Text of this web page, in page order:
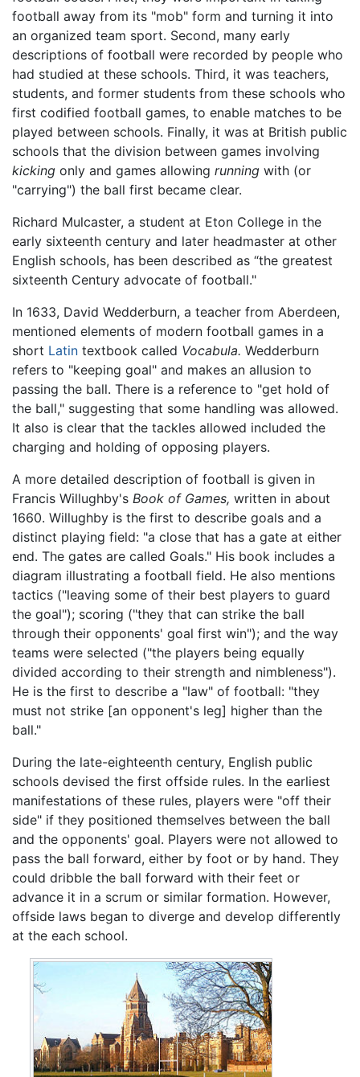
football away from its "mob" form and turning it into
an organized team sport. Second, many early
descriptions of football were recorded by people who
had studied at these schools. Third, it was teachers,
students, and former students from these schools who
first codified football games, to enable matches to be
played between schools. Finally, it was at British public
schools that the division between games involving
kicking only and games allowing running with (or
"carrying") the ball first became clear.
Richard Mulcaster, a student at Eton College in the
early sixteenth century and later headmaster at other
English schools, has been described as “the greatest
sixteenth Century advocate of football."
In 1633, David Wedderburn, a teacher from Aberdeen,
mentioned elements of modern football games in a
short Latin textbook called Vocabula. Wedderburn
refers to "keeping goal" and makes an allusion to
passing the ball. There is a reference to "get hold of
the ball," suggesting that some handling was allowed.
It also is clear that the tackles allowed included the
charging and holding of opposing players.
A more detailed description of football is given in
Francis Willughby's Book of Games, written in about
1660. Willughby is the first to describe goals and a
distinct playing field: "a close that has a gate at either
end. The gates are called Goals." His book includes a
diagram illustrating a football field. He also mentions
tactics ("leaving some of their best players to guard
the goal"); scoring ("they that can strike the ball
through their opponents' goal first win"); and the way
teams were selected ("the players being equally
divided according to their strength and nimbleness").
He is the first to describe a "law" of football: "they
must not strike [an opponent's leg] higher than the
ball."
During the late-eighteenth century, English public
schools devised the first offside rules. In the earliest
manifestations of these rules, players were "off their
side" if they positioned themselves between the ball
and the opponents' goal. Players were not allowed to
pass the ball forward, either by foot or by hand. They
could dribble the ball forward with their feet or
advance it in a scrum or similar formation. However,
offside laws began to diverge and develop differently
at the each school.